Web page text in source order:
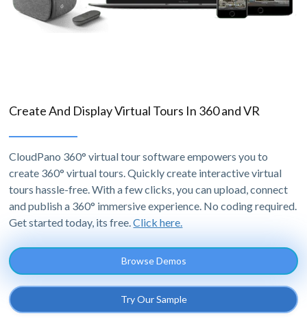
Create And Display Virtual Tours In 360 and VR
CloudPano 360° virtual tour software empowers you to
create 360° virtual tours. Quickly create interactive virtual
tours hassle-free. With a few clicks, you can upload, connect
and publish a 360° immersive experience. No coding required.
Get started today, its free.Click here.
Browse Demos
Try Our Sample